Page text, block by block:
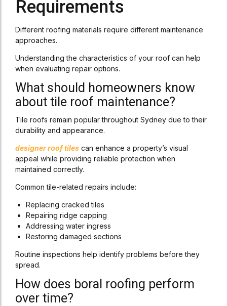
Requirements
Different roofing materials require different maintenance
approaches.
Understanding the characteristics of your roof can help
when evaluating repair options.
What should homeowners know
about tile roof maintenance?
Tile roofs remain popular throughout Sydney due to their
durability and appearance.
designer roof tiles can enhance a property’s visual
appeal while providing reliable protection when
maintained correctly.
Common tile-related repairs include:
Replacing cracked tiles
Repairing ridge capping
Addressing water ingress
Restoring damaged sections
Routine inspections help identify problems before they
spread.
How does boral roofing perform
over time?